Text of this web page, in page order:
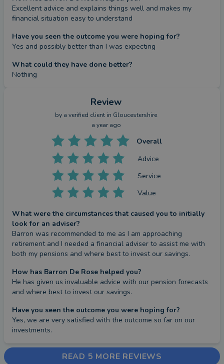
Excellent advice and explains things well and makes my
financial situation easy to understand
Have you seen the outcome you were hoping for?
Yes and possibly better than I was expecting
What could they have done better?
Nothing
Review
by a verified client in Gloucestershire
a year ago
Overall
Advice
Service
Value
What were the circumstances that caused you to initially
look for an adviser?
Barron was recommended to me as I am approaching
retirement and I needed a financial adviser to assist me with
both my pensions and where best to invest our savings.
How has Barron De Rose helped you?
He has given us invaluable advice with our pension forecasts
and where best to invest our savings.
Have you seen the outcome you were hoping for?
Yes, we are very satisfied with the outcome so far on our
investments.
READ 5 MORE REVIEWS